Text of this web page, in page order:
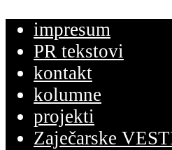
impresum
PR tekstovi
kontakt
kolumne
projekti
Zaječarske